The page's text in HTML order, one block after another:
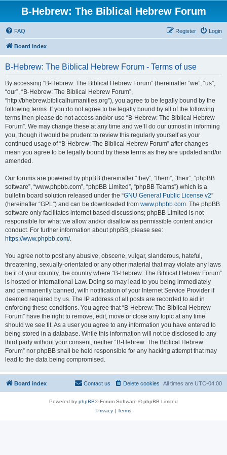
B-Hebrew: The Biblical Hebrew Forum
FAQ Login
Register
Board index
B-Hebrew: The Biblical Hebrew Forum - Terms of use
By accessing “B-Hebrew: The Biblical Hebrew Forum” (hereinafter “we”, “us”,
“our”, “B-Hebrew: The Biblical Hebrew Forum”,
“http://bhebrew.biblicalhumanities.org”), you agree to be legally bound by the
following terms. If you do not agree to be legally bound by all of the following
terms then please do not access and/or use “B-Hebrew: The Biblical Hebrew
Forum”. We may change these at any time and we’ll do our utmost in informing
you, though it would be prudent to review this regularly yourself as your
continued usage of “B-Hebrew: The Biblical Hebrew Forum” after changes
mean you agree to be legally bound by these terms as they are updated and/or
amended.
Our forums are powered by phpBB (hereinafter “they”, “them”, “their”, “phpBB
software”, “www.phpbb.com”, “phpBB Limited”, “phpBB Teams”) which is a
bulletin board solution released under the “GNU General Public License v2”
(hereinafter “GPL”) and can be downloaded from www.phpbb.com. The phpBB
software only facilitates internet based discussions; phpBB Limited is not
responsible for what we allow and/or disallow as permissible content and/or
conduct. For further information about phpBB, please see:
https://www.phpbb.com/.
You agree not to post any abusive, obscene, vulgar, slanderous, hateful,
threatening, sexually-orientated or any other material that may violate any laws
be it of your country, the country where “B-Hebrew: The Biblical Hebrew Forum”
is hosted or International Law. Doing so may lead to you being immediately
and permanently banned, with notification of your Internet Service Provider if
deemed required by us. The IP address of all posts are recorded to aid in
enforcing these conditions. You agree that “B-Hebrew: The Biblical Hebrew
Forum” have the right to remove, edit, move or close any topic at any time
should we see fit. As a user you agree to any information you have entered to
being stored in a database. While this information will not be disclosed to any
third party without your consent, neither “B-Hebrew: The Biblical Hebrew
Forum” nor phpBB shall be held responsible for any hacking attempt that may
lead to the data being compromised.
Board index All times are UTC-04:00
Delete cookies
Contact us
Powered by phpBB® Forum Software © phpBB Limited
Privacy| Terms